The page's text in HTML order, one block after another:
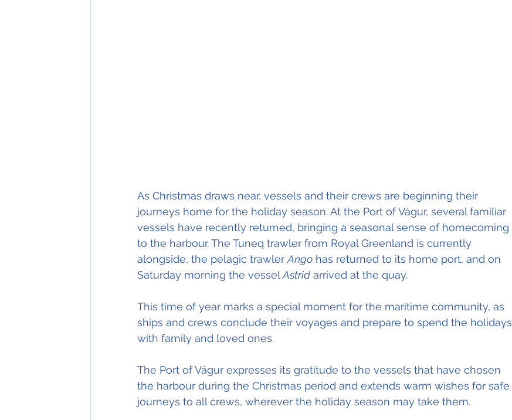
As Christmas draws near, vessels and their crews are beginning their
journeys home for the holiday season. At the Port of Vágur, several familiar
vessels have recently returned, bringing a seasonal sense of homecoming
to the harbour. The Tuneq trawler from Royal Greenland is currently
alongside, the pelagic trawler Ango has returned to its home port, and on
Saturday morning the vessel Astrid arrived at the quay.
This time of year marks a special moment for the maritime community, as
ships and crews conclude their voyages and prepare to spend the holidays
with family and loved ones.
The Port of Vágur expresses its gratitude to the vessels that have chosen
the harbour during the Christmas period and extends warm wishes for safe
journeys to all crews, wherever the holiday season may take them.